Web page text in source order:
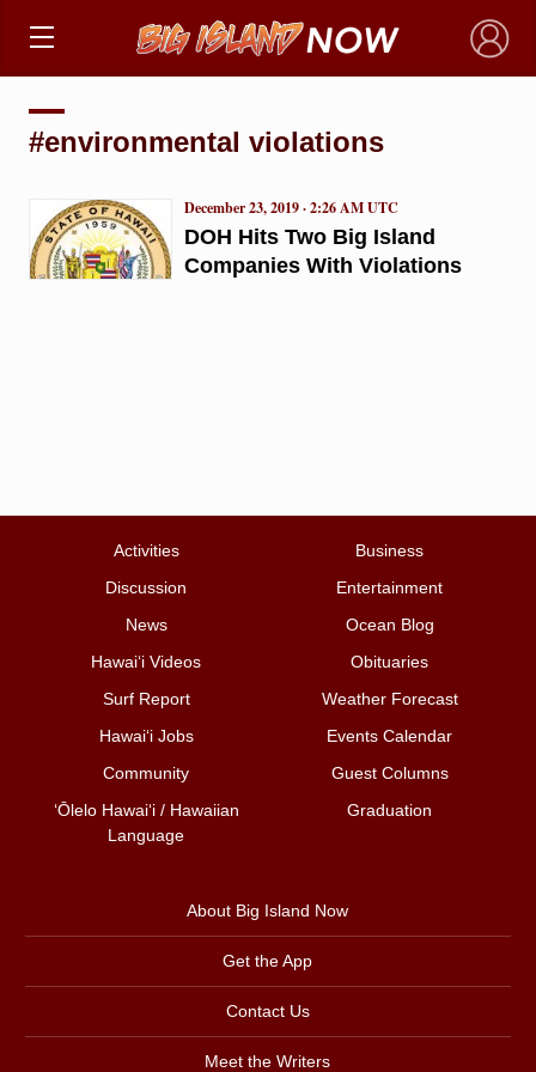
×
#environmental violations
DOH Hits Two Big Island
Companies With Violations
December 23, 2019 · 2:26 AM UTC
Activities
Business
Discussion
Entertainment
News
Ocean Blog
Hawai‘i Videos
Obituaries
Surf Report
Weather Forecast
Hawai‘i Jobs
Events Calendar
Community
Guest Columns
ʻŌlelo Hawaiʻi / Hawaiian
Language
Graduation
About Big Island Now
Get the App
Contact Us
Meet the Writers